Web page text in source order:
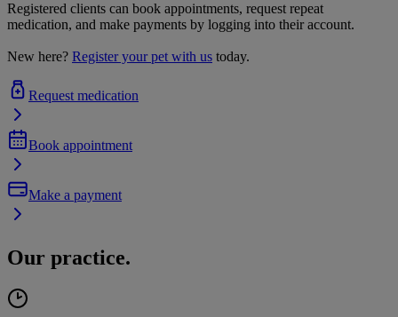
Registered clients can book appointments, request repeat
medication, and make payments by logging into their account.
New here? Register your pet with us today.
Request medication
Book appointment
Make a payment
Our practice.